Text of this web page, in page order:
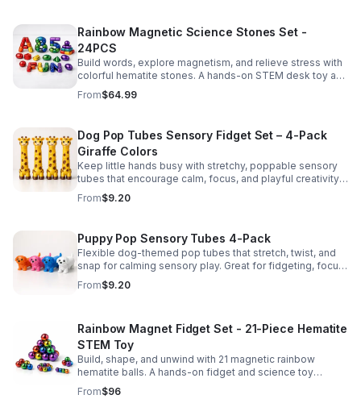
Rainbow Magnetic Science Stones Set -
24PCS
Build words, explore magnetism, and relieve stress with
colorful hematite stones. A hands-on STEM desk toy and
learning kit for curious minds of all ages.
From$64.99
Dog Pop Tubes Sensory Fidget Set – 4-Pack
Giraffe Colors
Keep little hands busy with stretchy, poppable sensory
tubes that encourage calm, focus, and playful creativity.
A fun fidget set for kids, toddlers, and party favors.
From$9.20
Puppy Pop Sensory Tubes 4-Pack
Flexible dog-themed pop tubes that stretch, twist, and
snap for calming sensory play. Great for fidgeting, focus,
party favors, and hands-on fun for kids.
From$9.20
Rainbow Magnet Fidget Set - 21-Piece Hematite
STEM Toy
Build, shape, and unwind with 21 magnetic rainbow
hematite balls. A hands-on fidget and science toy
designed to spark creativity and ease everyday stress.
From$96